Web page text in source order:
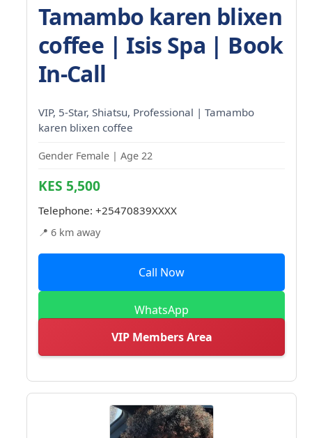
Tamambo karen blixen
coffee | Isis Spa | Book
In-Call
VIP, 5-Star, Shiatsu, Professional | Tamambo
karen blixen coffee
Gender Female | Age 22
KES 5,500
Telephone: +25470839XXXX
📍 6 km away
Call Now
WhatsApp
VIP Members Area